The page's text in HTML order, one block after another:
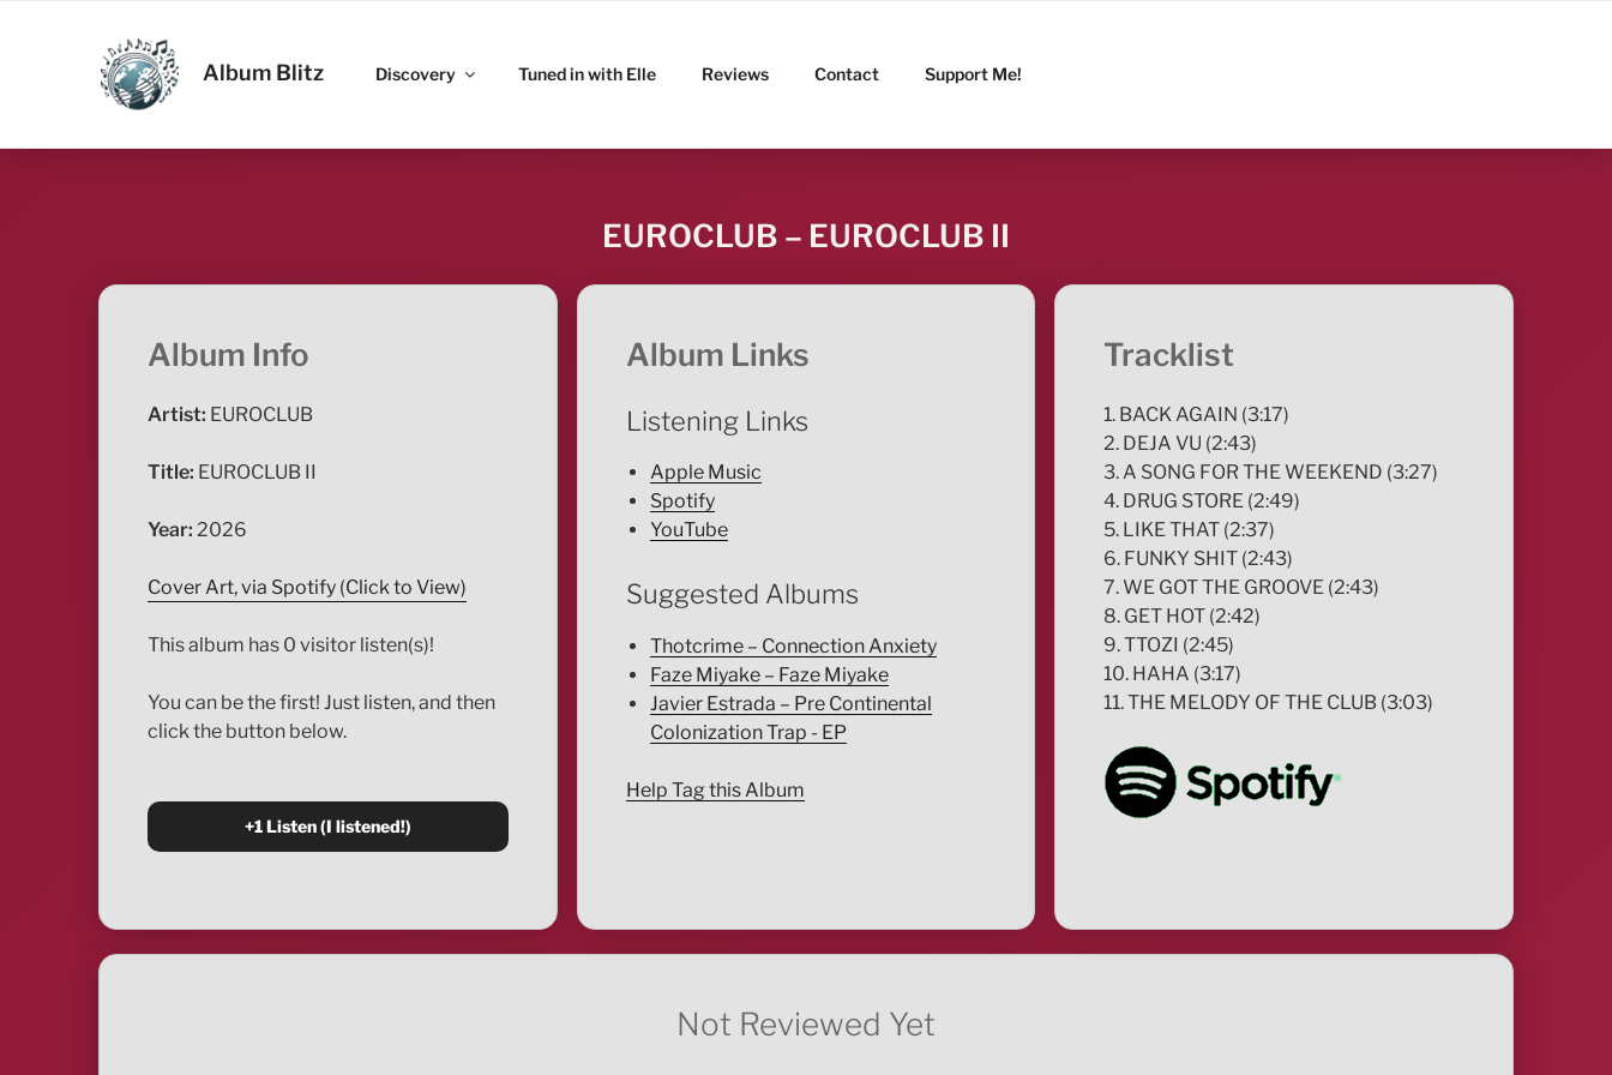
ALBUM BLITZ
Album Blitz Discovery Tuned in with Elle Reviews Contact Support Me!
EUROCLUB – EUROCLUB II
Album Info
Artist: EUROCLUB
Title: EUROCLUB II
Year: 2026
Cover Art, via Spotify (Click to View)
This album has 0 visitor listen(s)!
You can be the first! Just listen, and then
click the button below.
Album Links
Listening Links
Apple Music
Spotify
YouTube
Suggested Albums
Thotcrime – Connection Anxiety
Faze Miyake – Faze Miyake
Javier Estrada – Pre Continental
Colonization Trap - EP
Help Tag this Album
Tracklist
1. BACK AGAIN (3:17)
2. DEJA VU (2:43)
3. A SONG FOR THE WEEKEND (3:27)
4. DRUG STORE (2:49)
5. LIKE THAT (2:37)
6. FUNKY SHIT (2:43)
7. WE GOT THE GROOVE (2:43)
8. GET HOT (2:42)
9. TTOZI (2:45)
10. HAHA (3:17)
11. THE MELODY OF THE CLUB (3:03)
Not Reviewed Yet